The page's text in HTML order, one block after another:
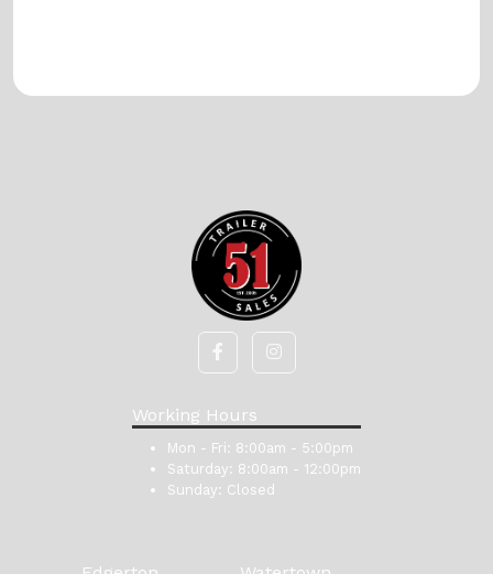
Working Hours
Mon - Fri: 8:00am - 5:00pm
Saturday: 8:00am - 12:00pm
Sunday: Closed